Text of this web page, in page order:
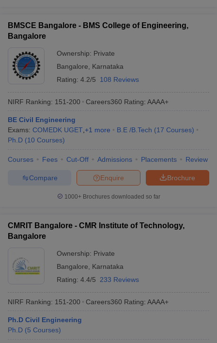
BMSCE Bangalore - BMS College of Engineering,
Bangalore
Ownership: Private
Bangalore
Karnataka
Rating: 4.2/5 108 Reviews
NIRF Ranking: 151-200 Careers360 Rating: AAAA+
BE Civil Engineering
Exams: COMEDK UGET +1 more B.E /B.Tech (17 Courses)
Ph.D (10 Courses)
Courses Fees Cut-Off Admissions Placements Review
Brochure
Enquire
Compare
1000+Brochures downloaded so far
CMRIT Bangalore - CMR Institute of Technology,
Bangalore
Ownership: Private
Bangalore
Karnataka
Rating: 4.4/5 233 Reviews
NIRF Ranking: 151-200 Careers360 Rating: AAAA+
Ph.D Civil Engineering
Ph.D (5 Courses)